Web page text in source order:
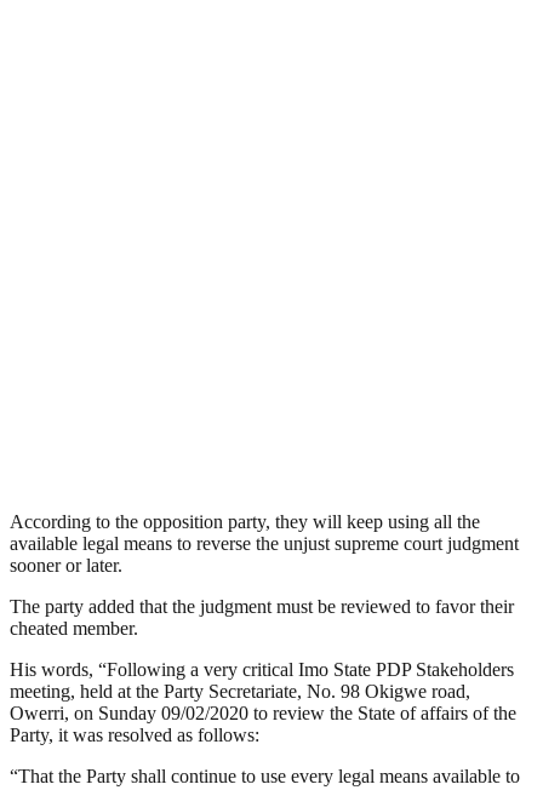
According to the opposition party, they will keep using all the
available legal means to reverse the unjust supreme court judgment
sooner or later.
The party added that the judgment must be reviewed to favor their
cheated member.
His words, “Following a very critical Imo State PDP Stakeholders
meeting, held at the Party Secretariate, No. 98 Okigwe road,
Owerri, on Sunday 09/02/2020 to review the State of affairs of the
Party, it was resolved as follows:
“That the Party shall continue to use every legal means available to